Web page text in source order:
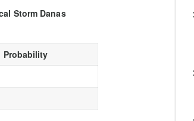
Storm Danas
Probability